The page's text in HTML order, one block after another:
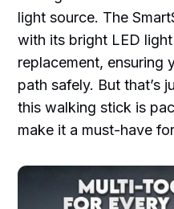
light source. The
with its bright LED
replacement, ensuring
path safely. But that’s
this walking stick is
make it a must-have